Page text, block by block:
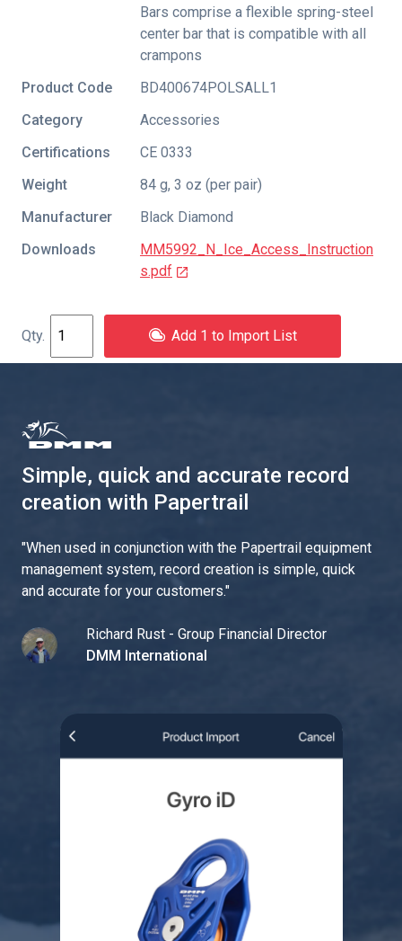
Bars comprise a flexible spring-steel
center bar that is compatible with all
crampons
Product Code
BD400674POLSALL1
Category
Accessories
Certifications
CE 0333
Weight
84 g, 3 oz (per pair)
Manufacturer
Black Diamond
Downloads
MM5992_N_Ice_Access_Instruction
s.pdf
Add 1 to Import List
Simple, quick and accurate record
creation with Papertrail
"When used in conjunction with the Papertrail equipment
management system, record creation is simple, quick
and accurate for your customers."
Richard Rust - Group Financial Director
DMM International